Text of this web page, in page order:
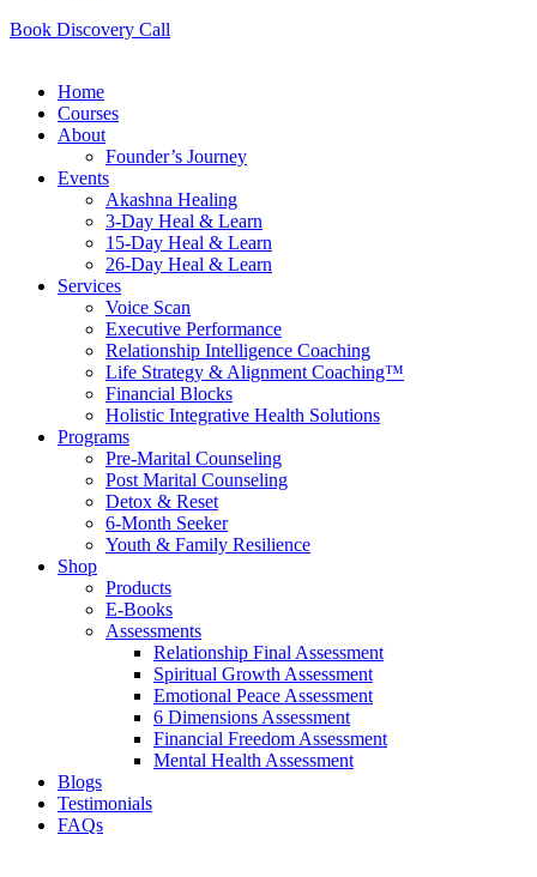
Book Discovery Call
Home
Courses
About
Founder’s Journey
Events
Akashna Healing
3-Day Heal & Learn
15-Day Heal & Learn
26-Day Heal & Learn
Services
Voice Scan
Executive Performance
Relationship Intelligence Coaching
Life Strategy & Alignment Coaching™
Financial Blocks
Holistic Integrative Health Solutions
Programs
Pre-Marital Counseling
Post Marital Counseling
Detox & Reset
6-Month Seeker
Youth & Family Resilience
Shop
Products
E-Books
Assessments
Relationship Final Assessment
Spiritual Growth Assessment
Emotional Peace Assessment
6 Dimensions Assessment
Financial Freedom Assessment
Mental Health Assessment
Blogs
Testimonials
FAQs